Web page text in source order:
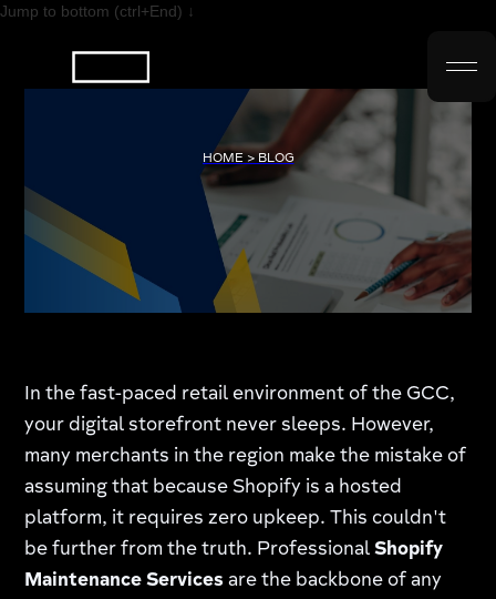
Jump to bottom (ctrl+End) ↓
HOME > BLOG
In the fast-paced retail environment of the GCC,
your digital storefront never sleeps. However,
many merchants in the region make the mistake of
assuming that because Shopify is a hosted
platform, it requires zero upkeep. This couldn't
be further from the truth. ProfessionalShopify
Maintenance Services are the backbone of any